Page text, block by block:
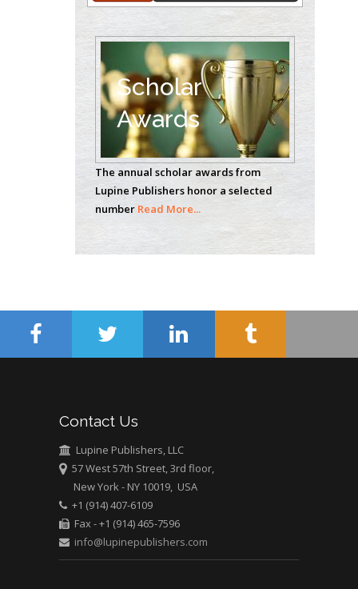
Emilio Bucio-
Carrillo
Radiation Chemistry
National University of
Mexico, USA
Casey J Grenier
Analytical Chemistry
Wentworth Institute
of Technology, USA
Hany Atalah
Mercer University
school of Medicine,
USA
University of Athens ,
Greece
Mark E Smith
Bio chemistry
University of Texas
Medical Branch, USA
Scholar
Awards
The annual scholar awards from
Lupine Publishers honor a selected
number Read More...
Contact Us
Lupine Publishers, LLC
57 West 57th Street, 3rd floor,
New York - NY 10019, USA
+1 (914) 407-6109
Fax - +1 (914) 465-7596
info@lupinepublishers.com